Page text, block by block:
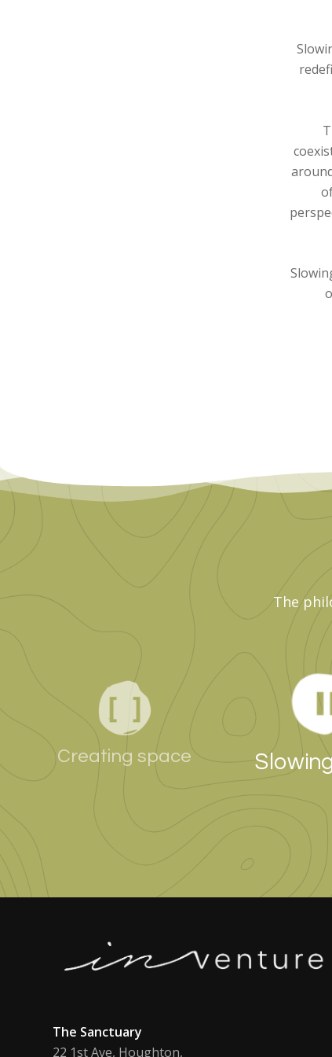
The
Creating space
The Sanctuary
22 1st Ave, Houghton,